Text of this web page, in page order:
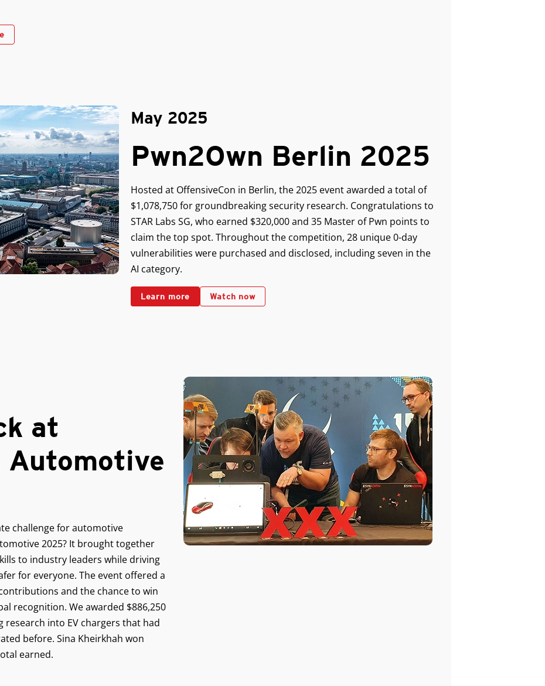
May 2025
Pwn2Own Berlin 2025
Hosted at OffensiveCon in Berlin, the 2025 event awarded a total of
$1,078,750 for groundbreaking security research. Congratulations to
STAR Labs SG, who earned $320,000 and 35 Master of Pwn points to
claim the top spot. Throughout the competition, 28 unique 0-day
vulnerabilities were purchased and disclosed, including seven in the
AI category.
Learn more Watch now
at
Automotive
challenge for automotive
2025? It brought together
to industry leaders while driving
for everyone. The event offered a
and the chance to win
recognition. We awarded $886,250
research into EV chargers that had
before. Sina Kheirkhah won
earned.